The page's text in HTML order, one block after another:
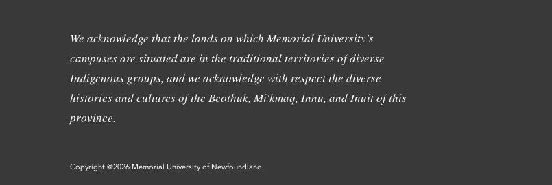
We acknowledge that the lands on which Memorial University's
campuses are situated are in the traditional territories of diverse
Indigenous groups, and we acknowledge with respect the diverse
histories and cultures of the Beothuk, Mi'kmaq, Innu, and Inuit of this
province.
Copyright @2026 Memorial University of Newfoundland.